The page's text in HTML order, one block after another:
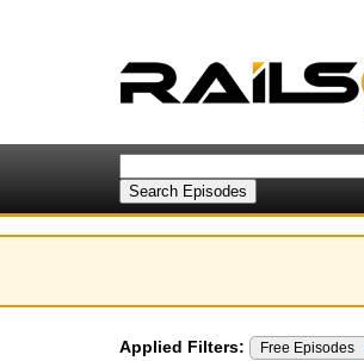
Applied Filters: Free Episodes